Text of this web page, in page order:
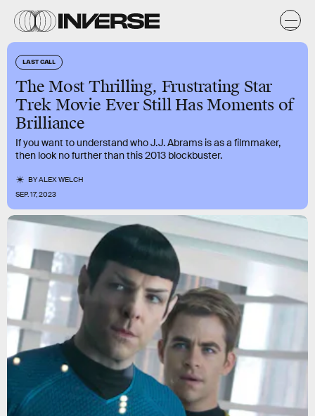
LAST CALL
The Most Thrilling, Frustrating Star
Trek Movie Ever Still Has Moments of
Brilliance
If you want to understand who J.J. Abrams is as a filmmaker,
then look no further than this 2013 blockbuster.
BYALEX WELCH
SEP. 17, 2023